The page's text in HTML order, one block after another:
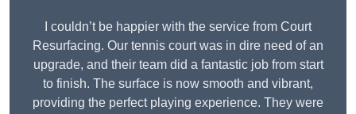
I couldn’t be happier with the service from Court
Resurfacing. Our tennis court was in dire need of an
upgrade, and their team did a fantastic job from start
to finish. The surface is now smooth and vibrant,
providing the perfect playing experience. They were